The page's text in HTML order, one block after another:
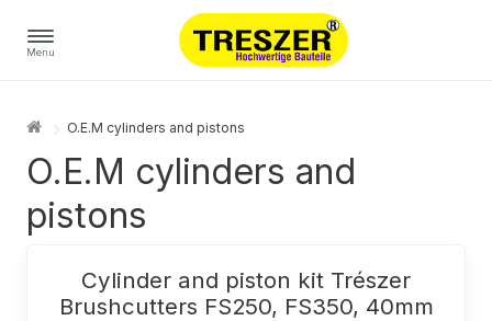
Menu
O.E.M cylinders and pistons
O.E.M cylinders and
pistons
Cylinder and piston kit Trészer
Brushcutters FS250, FS350, 40mm